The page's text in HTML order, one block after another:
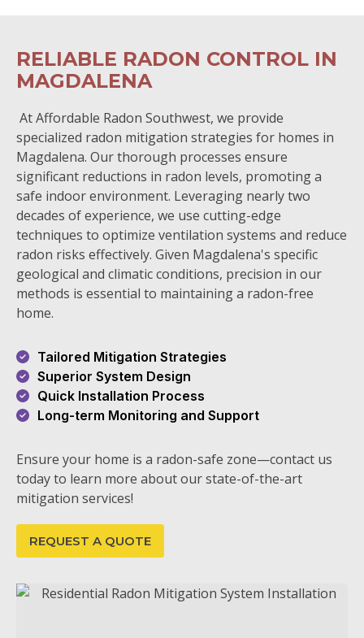
RELIABLE RADON CONTROL IN
MAGDALENA
At Affordable Radon Southwest, we provide
specialized radon mitigation strategies for homes in
Magdalena. Our thorough processes ensure
significant reductions in radon levels, promoting a
safe indoor environment. Leveraging nearly two
decades of experience, we use cutting-edge
techniques to optimize ventilation systems and reduce
radon risks effectively. Given Magdalena's specific
geological and climatic conditions, precision in our
methods is essential to maintaining a radon-free
home.
Tailored Mitigation Strategies
Superior System Design
Quick Installation Process
Long-term Monitoring and Support
Ensure your home is a radon-safe zone—contact us
today to learn more about our state-of-the-art
mitigation services!
REQUEST A QUOTE